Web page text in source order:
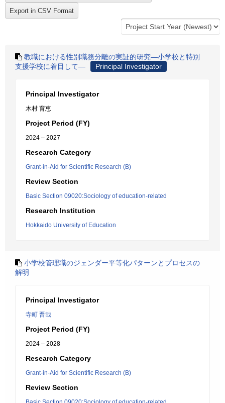
教職における性別職務分離の実証的研究―小学校と特別
支援学校に着目して―
Principal Investigator
Principal Investigator
木村 育恵
Project Period (FY)
2024 – 2027
Research Category
Grant-in-Aid for Scientific Research (B)
Review Section
Basic Section 09020:Sociology of education-related
Research Institution
Hokkaido University of Education
小学校管理職のジェンダー平等化パターンとプロセスの
解明
Principal Investigator
寺町 晋哉
Project Period (FY)
2024 – 2028
Research Category
Grant-in-Aid for Scientific Research (B)
Review Section